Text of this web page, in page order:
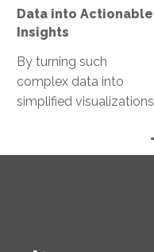
Data into Actionable
Insights
By turning such
complex data into
simplified visualizations